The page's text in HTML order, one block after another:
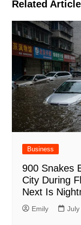
Related
Business
900 Snakes
City During
Next Is
Emily July